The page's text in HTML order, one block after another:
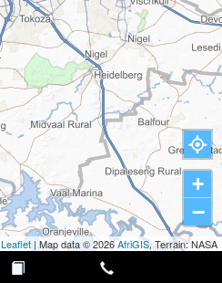
+
−
Leaflet | Map data © 2026AfriGIS, Terrain: NASA